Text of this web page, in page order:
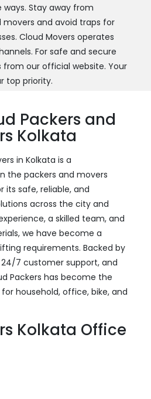
Stay away from
movers and avoid traps for
Cloud Movers operates
For safe and secure
our official website. Your
top priority.
Packers and
Kolkata
in Kolkata is a
the packers and movers
its safe, reliable, and
across the city and
a skilled team, and
we have become a
requirements. Backed by
7 customer support, and
Packers has become the
household, office, bike, and
Kolkata Office